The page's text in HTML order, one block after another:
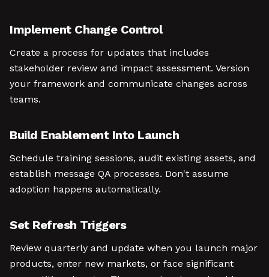
Implement Change Control
Create a process for updates that includes
stakeholder review and impact assessment. Version
your framework and communicate changes across
teams.
Build Enablement Into Launch
Schedule training sessions, audit existing assets, and
establish message QA processes. Don't assume
adoption happens automatically.
Set Refresh Triggers
Review quarterly and update when you launch major
products, enter new markets, or face significant